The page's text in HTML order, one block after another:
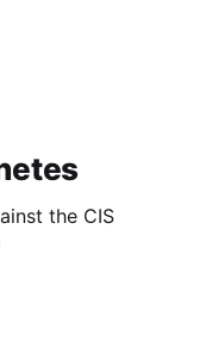
the CIS